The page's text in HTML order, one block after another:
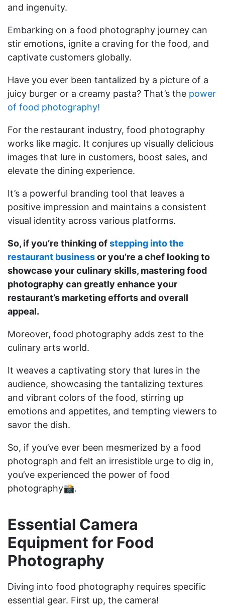
and ingenuity.
Embarking on a food photography journey can
stir emotions, ignite a craving for the food, and
captivate customers globally.
Have you ever been tantalized by a picture of a
juicy burger or a creamy pasta? That’s the power
of food photography!
For the restaurant industry, food photography
works like magic. It conjures up visually delicious
images that lure in customers, boost sales, and
elevate the dining experience.
It’s a powerful branding tool that leaves a
positive impression and maintains a consistent
visual identity across various platforms.
So, if you’re thinking ofstepping into the
restaurant businessor you’re a chef looking to
showcase your culinary skills, mastering food
photography can greatly enhance your
restaurant’s marketing efforts and overall
appeal.
Moreover, food photography adds zest to the
culinary arts world.
It weaves a captivating story that lures in the
audience, showcasing the tantalizing textures
and vibrant colors of the food, stirring up
emotions and appetites, and tempting viewers to
savor the dish.
So, if you’ve ever been mesmerized by a food
photograph and felt an irresistible urge to dig in,
you’ve experienced the power of food
photography📸.
Essential Camera
Equipment for Food
Photography
Diving into food photography requires specific
essential gear. First up, the camera!